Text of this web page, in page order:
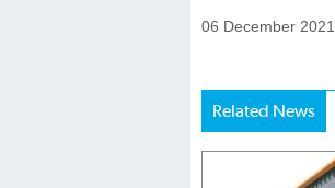
06 December 2021
Related News